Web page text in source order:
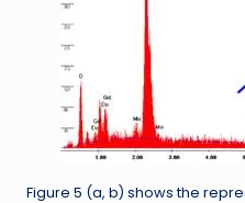
Figure 5 (a, b) shows the